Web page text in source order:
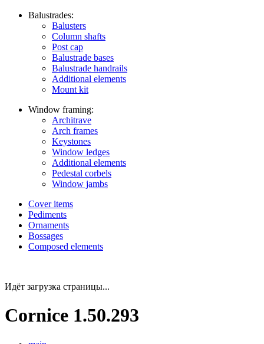
Balustrades:
Balusters
Column shafts
Post cap
Balustrade bases
Balustrade handrails
Additional elements
Mount kit
Window framing:
Architrave
Arch frames
Keystones
Window ledges
Additional elements
Pedestal corbels
Window jambs
Cover items
Pediments
Ornaments
Bossages
Composed elements
Идёт загрузка страницы...
Cornice 1.50.293